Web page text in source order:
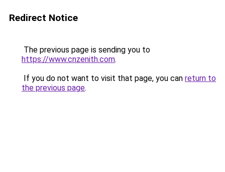
Redirect Notice
The previous page is sending you to
https://www.cnzenith.com.
If you do not want to visit that page, you can return to
the previous page.